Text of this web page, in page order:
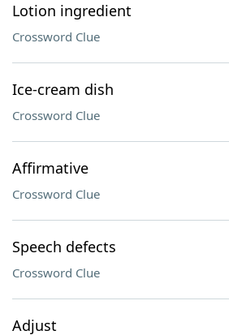
Lotion ingredient
Crossword Clue
Ice-cream dish
Crossword Clue
Affirmative
Crossword Clue
Speech defects
Crossword Clue
Adjust